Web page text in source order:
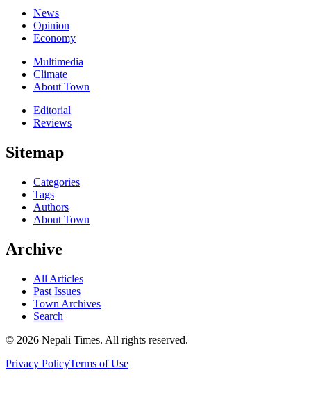
News
Opinion
Economy
Multimedia
Climate
About Town
Editorial
Reviews
Sitemap
Categories
Tags
Authors
About Town
Archive
All Articles
Past Issues
Town Archives
Search
© 2026 Nepali Times. All rights reserved.
Privacy PolicyTerms of Use